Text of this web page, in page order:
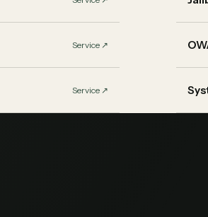
Service ↗︎
Service ↗︎